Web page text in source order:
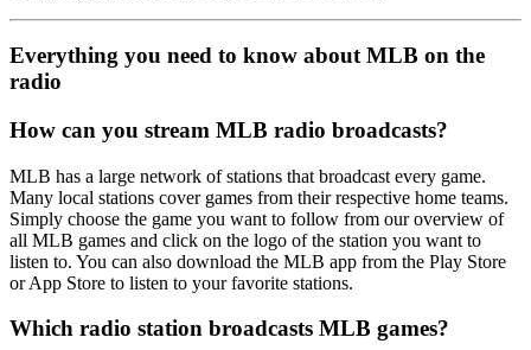
Everything you need to know about MLB on the
radio
How can you stream MLB radio broadcasts?
MLB has a large network of stations that broadcast every game.
Many local stations cover games from their respective home teams.
Simply choose the game you want to follow from our overview of
all MLB games and click on the logo of the station you want to
listen to. You can also download the MLB app from the Play Store
or App Store to listen to your favorite stations.
Which radio station broadcasts MLB games?